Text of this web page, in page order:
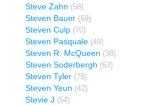
Steve Zahn (58)
Steven Bauer (69)
Steven Culp (70)
Steven Pasquale (49)
Steven R. McQueen (38)
Steven Soderbergh (63)
Steven Tyler (78)
Steven Yeun (42)
Stevie J (54)